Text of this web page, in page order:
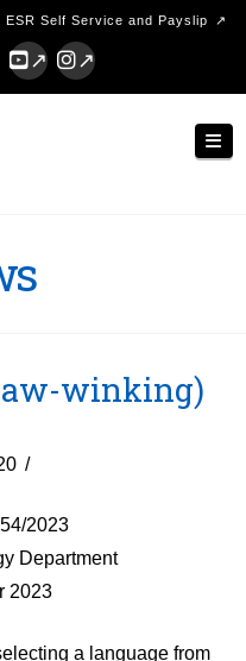
ESR Self Service and Payslip
YouTubeInstagram
winking)
2023
Department
2023
a language from